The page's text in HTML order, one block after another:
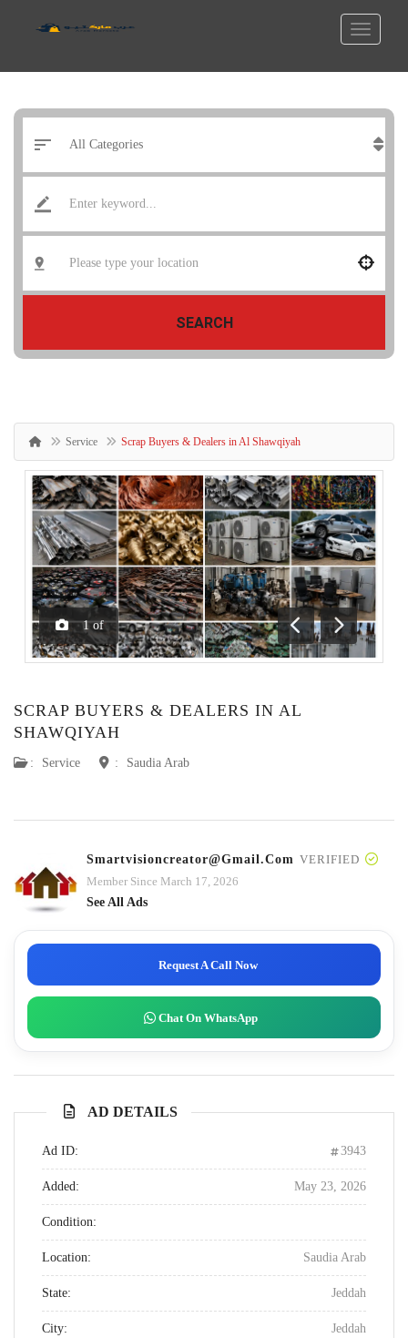
SEARCH
Service Scrap Buyers & Dealers in Al Shawqiyah
1 of
Previous
Next
SCRAP BUYERS & DEALERS IN AL
SHAWQIYAH
: Service : Saudia Arab
Smartvisioncreator@gmail.com VERIFIED
Member Since March 17, 2026
See All Ads
Request A Call Now
Chat On WhatsApp
AD DETAILS
Ad ID: 3943
Added: May 23, 2026
Condition:
Location: Saudia Arab
State: Jeddah
City: Jeddah